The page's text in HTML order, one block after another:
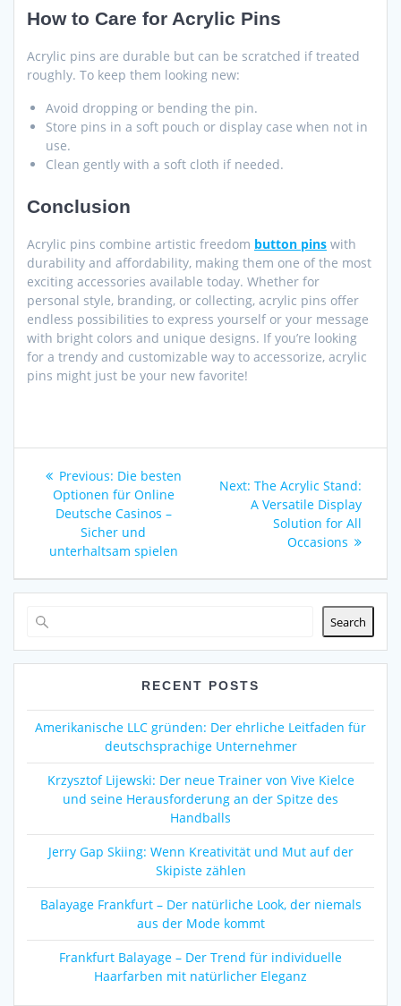
How to Care for Acrylic Pins
Acrylic pins are durable but can be scratched if treated
roughly. To keep them looking new:
Avoid dropping or bending the pin.
Store pins in a soft pouch or display case when not in
use.
Clean gently with a soft cloth if needed.
Conclusion
Acrylic pins combine artistic freedom button pins with
durability and affordability, making them one of the most
exciting accessories available today. Whether for
personal style, branding, or collecting, acrylic pins offer
endless possibilities to express yourself or your message
with bright colors and unique designs. If you’re looking
for a trendy and customizable way to accessorize, acrylic
pins might just be your new favorite!
Post
navigation
Previous: Previous
post:
Die besten
Optionen für Online
Deutsche Casinos –
Sicher und
unterhaltsam spielen
Next: Next
post:
The Acrylic Stand:
A Versatile Display
Solution for All
Occasions
Search
RECENT POSTS
Amerikanische LLC gründen: Der ehrliche Leitfaden für
deutschsprachige Unternehmer
Krzysztof Lijewski: Der neue Trainer von Vive Kielce
und seine Herausforderung an der Spitze des
Handballs
Jerry Gap Skiing: Wenn Kreativität und Mut auf der
Skipiste zählen
Balayage Frankfurt – Der natürliche Look, der niemals
aus der Mode kommt
Frankfurt Balayage – Der Trend für individuelle
Haarfarben mit natürlicher Eleganz